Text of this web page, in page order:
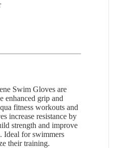
Swim Gloves are
enhanced grip and
fitness workouts and
increase resistance by
strength and improve
Ideal for swimmers
their training.